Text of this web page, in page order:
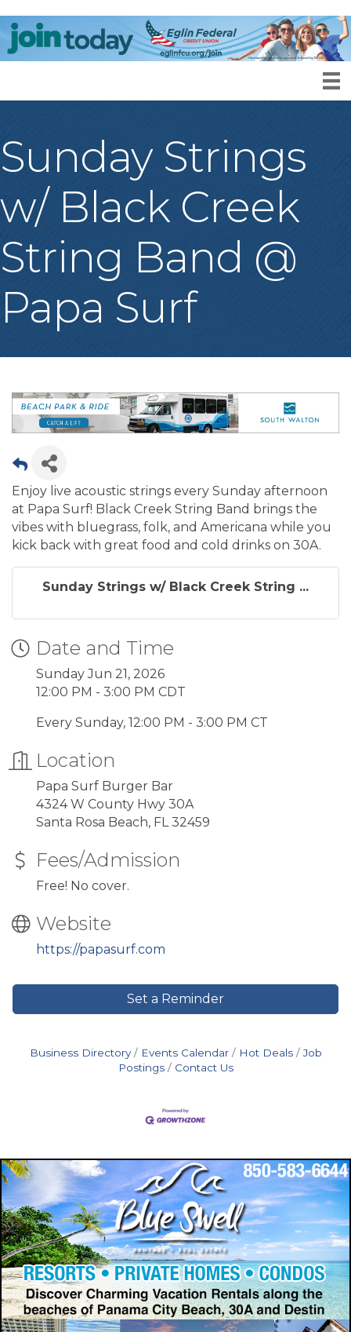
Sunday Strings
w/ Black Creek
String Band @
Papa Surf
Enjoy live acoustic strings every Sunday afternoon
at Papa Surf! Black Creek String Band brings the
vibes with bluegrass, folk, and Americana while you
kick back with great food and cold drinks on 30A.
Sunday Strings w/ Black Creek String ...
Date and Time
Sunday Jun 21, 2026
12:00 PM - 3:00 PM CDT
Every Sunday, 12:00 PM - 3:00 PM CT
Location
Papa Surf Burger Bar
4324 W County Hwy 30A
Santa Rosa Beach, FL 32459
Fees/Admission
Free! No cover.
Website
https://papasurf.com
Set a Reminder
Business Directory Events Calendar Hot Deals
Job
Postings
Contact Us